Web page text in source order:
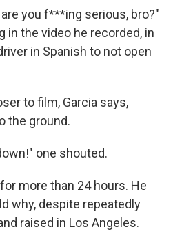
are you f***ing serious, bro?"
in the video he recorded, in
in Spanish to not open
to film, Garcia says,
the ground.
one shouted.
more than 24 hours. He
why, despite repeatedly
raised in Los Angeles.